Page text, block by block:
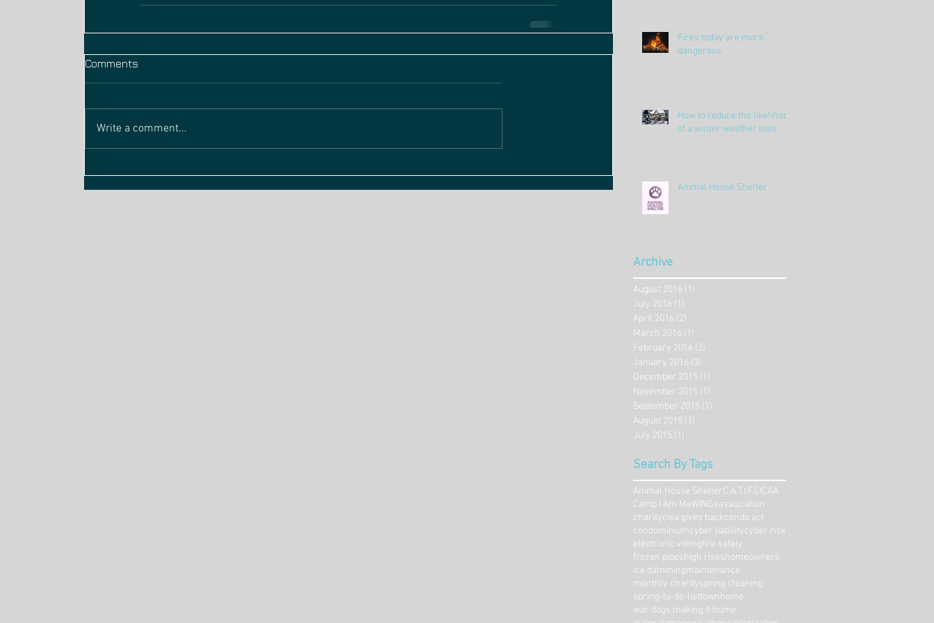
Comments
Write a comment...
Fires today are more
dangerous
How to reduce the likelihood
of a winter weather loss
Animal House Shelter
Archive
August 2016 (1)
July 2016 (1)
April 2016 (2)
March 2016 (1)
February 2016 (2)
January 2016 (3)
December 2015 (1)
November 2015 (1)
September 2015 (1)
August 2015 (1)
July 2015 (1)
Search By Tags
Animal House ShelterC.A.T.I.F.CICAA
Camp I Am MeWINGsassociation
charitycisa gives backcondo act
condominiumcyber liabilitycyber risk
electronic votingfire safety
frozen pipeshigh riseshomeowners
ice dammingmaintenance
monthly charityspring cleaning
spring-to-do-listtownhome
war dogs making it home